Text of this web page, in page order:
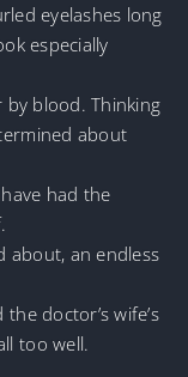
eyelashes long
especially
by blood. Thinking
about
had the
about, an endless
doctor’s wife’s
too well.